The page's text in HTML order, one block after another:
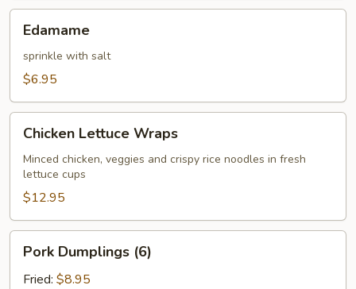
Edamame
sprinkle with salt
$6.95
Lettuce
Wraps
Chicken Lettuce Wraps
Minced chicken, veggies and crispy rice noodles in fresh
lettuce cups
$12.95
Dumplings
(6)
Pork Dumplings (6)
Fried: $8.95